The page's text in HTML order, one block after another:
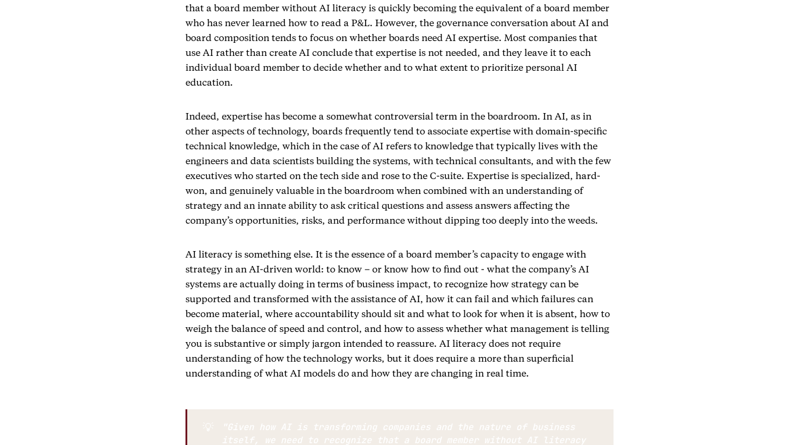
that a board member without AI literacy is quickly becoming the equivalent of a board member
who has never learned how to read a P&L. However, the governance conversation about AI and
board composition tends to focus on whether boards need AI expertise. Most companies that
use AI rather than create AI conclude that expertise is not needed, and they leave it to each
individual board member to decide whether and to what extent to prioritize personal AI
education.
Indeed, expertise has become a somewhat controversial term in the boardroom. In AI, as in
other aspects of technology, boards frequently tend to associate expertise with domain-specific
technical knowledge, which in the case of AI refers to knowledge that typically lives with the
engineers and data scientists building the systems, with technical consultants, and with the few
executives who started on the tech side and rose to the C-suite. Expertise is specialized, hard-
won, and genuinely valuable in the boardroom when combined with an understanding of
strategy and an innate ability to ask critical questions and assess answers affecting the
company’s opportunities, risks, and performance without dipping too deeply into the weeds.
AI literacy is something else. It is the essence of a board member’s capacity to engage with
strategy in an AI-driven world: to know – or know how to find out - what the company’s AI
systems are actually doing in terms of business impact, to recognize how strategy can be
supported and transformed with the assistance of AI, how it can fail and which failures can
become material, where accountability should sit and what to look for when it is absent, how to
weigh the balance of speed and control, and how to assess whether what management is telling
you is substantive or simply jargon intended to reassure. AI literacy does not require
understanding of how the technology works, but it does require a more than superficial
understanding of what AI models do and how they are changing in real time.
💡
"Given how AI is transforming companies and the nature of business
itself, we need to recognize that a board member without AI literacy